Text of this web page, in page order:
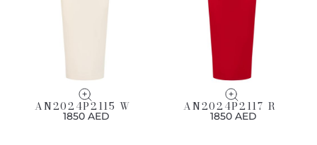
AN2024P2115 W
1850 AED
AN2024P2117 R
1850 AED